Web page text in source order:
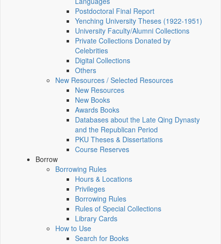
Postdoctoral Final Report
Yenching University Theses (1922‑1951)
University Faculty/Alumni Collections
Private Collections Donated by
Celebrities
Digital Collections
Others
New Resources / Selected Resources
New Resources
New Books
Awards Books
Databases about the Late Qing Dynasty
and the Republican Period
PKU Theses & Dissertations
Course Reserves
Borrow
Borrowing Rules
Hours & Locations
Privileges
Borrowing Rules
Rules of Special Collections
Library Cards
How to Use
Search for Books